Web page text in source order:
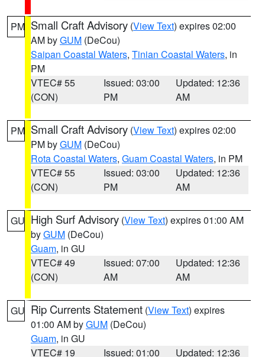
PM Small Craft Advisory (View Text) expires 02:00
AM byGUM (DeCou)
Saipan Coastal Waters, Tinian Coastal Waters, in
PM
VTEC# 55
(CON)
Issued: 03:00
PM
Updated: 12:36
AM
PM Small Craft Advisory (View Text) expires 02:00
PM byGUM (DeCou)
Rota Coastal Waters, Guam Coastal Waters, in PM
VTEC# 55
(CON)
Issued: 03:00
PM
Updated: 12:36
AM
GU High Surf Advisory (View Text) expires 01:00 AM
byGUM (DeCou)
Guam, in GU
VTEC# 49
(CON)
Issued: 07:00
AM
Updated: 12:36
AM
GU Rip Currents Statement (View Text) expires
01:00 AM byGUM (DeCou)
Guam, in GU
VTEC# 19
Issued: 01:00
Updated: 12:36